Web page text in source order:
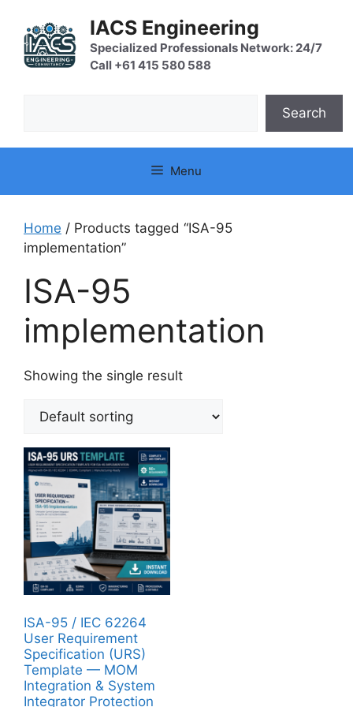
content
IACS Engineering
Specialized Professionals Network: 24/7
Call +61 415 580 588
Search
Menu
Home / Products tagged “ISA-95
implementation”
ISA-95
implementation
Showing the single result
ISA-95 / IEC 62264
User Requirement
Specification (URS)
Template — MOM
Integration & System
Integrator Protection